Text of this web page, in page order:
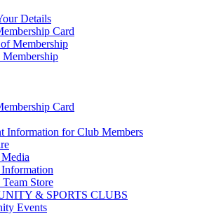
Details
Card
Membership
Membership
Card
Information for Club Members
Team Store
& SPORTS CLUBS
Events